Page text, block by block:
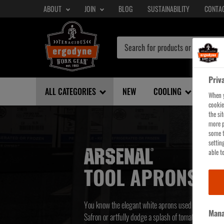
to
SECONDARY
NAV
ABOUT JOIN BLOG SUSTAINABILITY
ALL CATEGORIES NEW COOLING
TOOL APRONS
You know the elegant white aprons used to add a
Safron or artfully dodge a splash of tomato sauce?
the
more
some
able